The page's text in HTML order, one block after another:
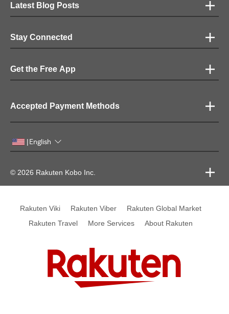
Latest Blog Posts
Stay Connected
Get the Free App
Accepted Payment Methods
|English
© 2026 Rakuten Kobo Inc.
Rakuten Viki Rakuten Viber
Rakuten Global Market
Rakuten Travel
More Services About Rakuten